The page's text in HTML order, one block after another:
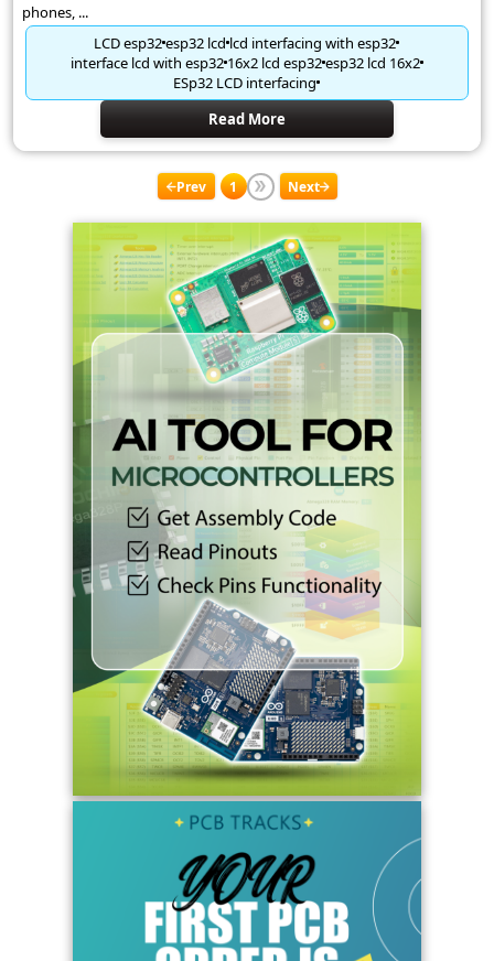
phones, ...
LCD esp32esp32 lcdlcd interfacing with esp32
interface lcd with esp3216x2 lcd esp32esp32 lcd 16x2
ESp32 LCD interfacing
Read More
Prev 1 Next